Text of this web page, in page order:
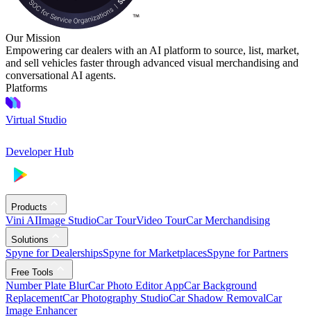
Our Mission
Empowering car dealers with an AI platform to source, list, market,
and sell vehicles faster through advanced visual merchandising and
conversational AI agents.
Platforms
Virtual Studio
Developer Hub
Products
Vini AIImage StudioCar TourVideo TourCar Merchandising
Solutions
Spyne for DealershipsSpyne for MarketplacesSpyne for Partners
Free Tools
Number Plate BlurCar Photo Editor AppCar Background
ReplacementCar Photography StudioCar Shadow RemovalCar
Image Enhancer